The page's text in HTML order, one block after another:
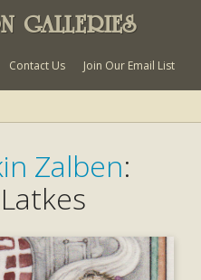
GALLERIES
Contact Us Join Our Email List
Zalben:
Latkes